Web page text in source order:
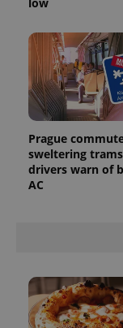
Prague
sweltering
drivers warn of
AC